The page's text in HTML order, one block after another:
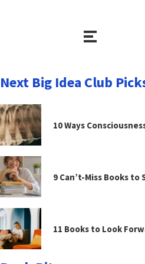
Next Big Idea Club
10 Ways
9 Can’t-Miss Books to
11 Books to Look